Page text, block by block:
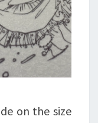
on the size